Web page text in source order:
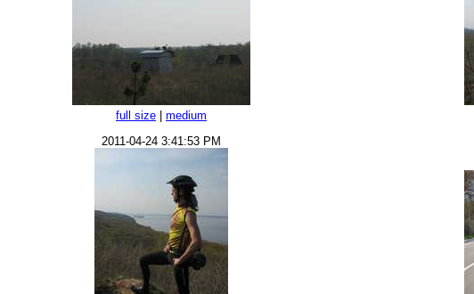
full size medium
2011-04-24 3:41:53 PM